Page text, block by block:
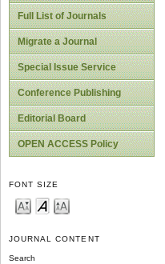
Full List of Journals
Migrate a Journal
Special Issue Service
Conference Publishing
Editorial Board
OPEN ACCESS Policy
FONT SIZE
JOURNAL CONTENT
Search